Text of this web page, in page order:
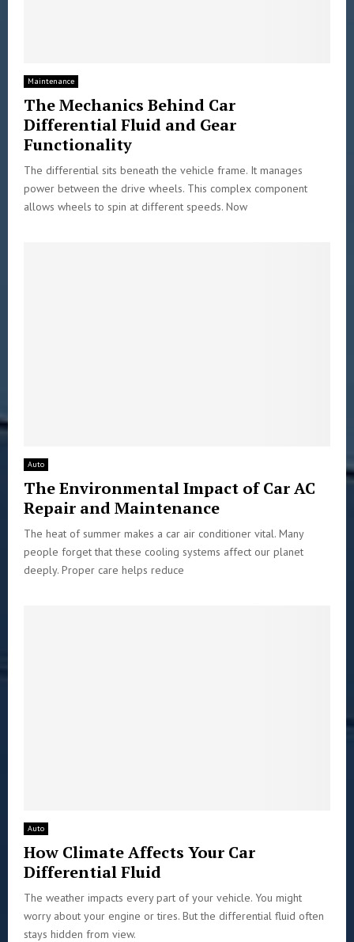
Maintenance
The Mechanics Behind Car
Differential Fluid and Gear
Functionality
The differential sits beneath the vehicle frame. It manages
power between the drive wheels. This complex component
allows wheels to spin at different speeds. Now
Auto
The Environmental Impact of Car AC
Repair and Maintenance
The heat of summer makes a car air conditioner vital. Many
people forget that these cooling systems affect our planet
deeply. Proper care helps reduce
Auto
How Climate Affects Your Car
Differential Fluid
The weather impacts every part of your vehicle. You might
worry about your engine or tires. But the differential fluid often
stays hidden from view.